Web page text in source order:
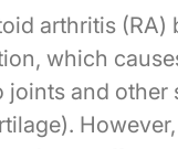
arthritis (RA)
which
joints and other